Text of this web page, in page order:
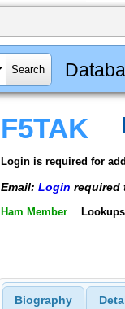
F5TAK
Login is required for
Email: Login required
Ham Member
Biography